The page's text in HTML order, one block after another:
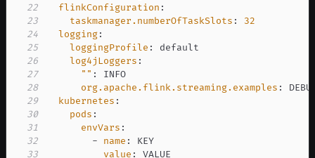
22
flinkConfiguration :
23
taskmanager.numberOfTaskSlots :
32
24
logging:
25
loggingProfile :
26
log4jLoggers :
27
"" :
28
org.apache.flink.streaming.examples :
29
kubernetes :
30
pods :
31
envVars :
32
- name :
33
value : VALUE